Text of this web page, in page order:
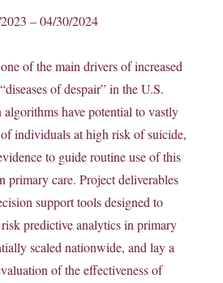
– 04/30/2024
of the main drivers of increased
of despair” in the U.S.
have potential to vastly
individuals at high risk of suicide,
to guide routine use of this
primary care. Project deliverables
support tools designed to
predictive analytics in primary
scaled nationwide, and lay a
of the effectiveness of